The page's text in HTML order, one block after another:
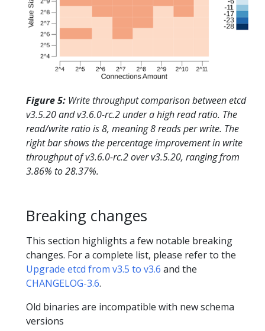
Figure 5: Write throughput comparison between etcd
v3.5.20 and v3.6.0-rc.2 under a high read ratio. The
read/write ratio is 8, meaning 8 reads per write. The
right bar shows the percentage improvement in write
throughput of v3.6.0-rc.2 over v3.5.20, ranging from
3.86% to 28.37%.
Breaking changes
This section highlights a few notable breaking
changes. For a complete list, please refer to the
Upgrade etcd from v3.5 to v3.6 and the
CHANGELOG-3.6.
Old binaries are incompatible with new schema
versions